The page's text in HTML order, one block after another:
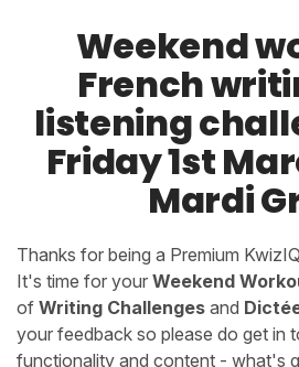
Weekend
French
listening
Friday 1st
Mardi
Thanks for being a Premium
It's time for your Weekend
of Writing Challenges and
your feedback so please do get in
functionality and content - what's